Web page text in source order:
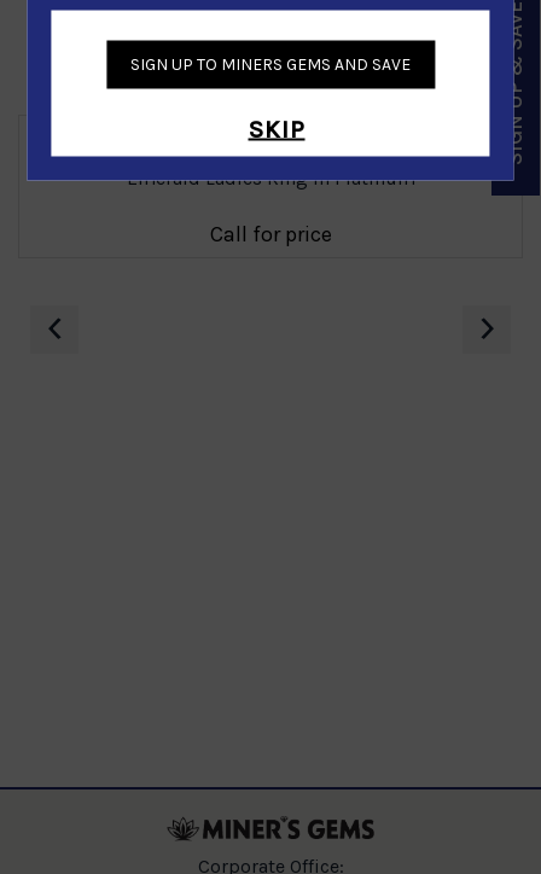
Similar Products
Emerald Ladies Ring in Platinum
Call for price
‹ ›
SIGN UP TO MINERS GEMS AND SAVE
SKIP SIGN UP & SAVE
Corporate Office: